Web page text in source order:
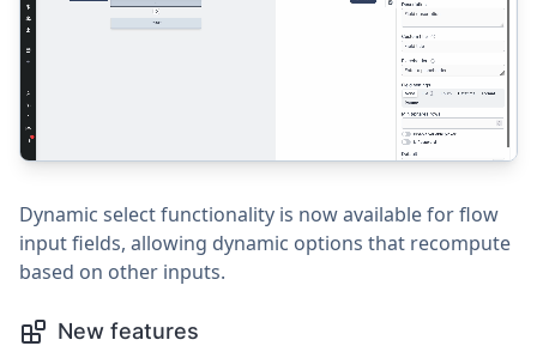
Dynamic select functionality is now available for flow
input fields, allowing dynamic options that recompute
based on other inputs.
New features